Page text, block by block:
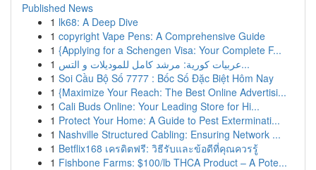
Published News
1 lk68: A Deep Dive
1 copyright Vape Pens: A Comprehensive Guide
1 {Applying for a Schengen Visa: Your Complete F...
1
عربيات كورية: مرشد كامل للموديلات و التس...
1 Soi Cầu Bộ Số 7777 : Bốc Số Đặc Biệt Hôm Nay
1 {Maximize Your Reach: The Best Online Advertisi...
1 Cali Buds Online: Your Leading Store for Hi...
1 Protect Your Home: A Guide to Pest Exterminati...
1 Nashville Structured Cabling: Ensuring Network ...
1 Betflix168 เครดิตฟรี: วิธีรับและข้อดีที่คุณควรรู้
1 Fishbone Farms: $100/lb THCA Product – A Pote...